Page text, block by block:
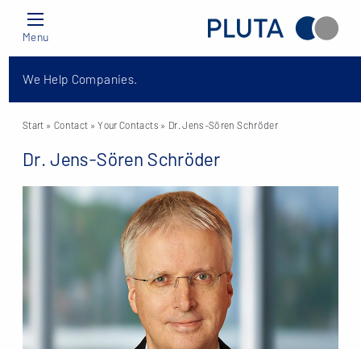
Menu
We Help Companies.
Start » Contact »Your Contacts » Dr. Jens-Sören Schröder
Dr. Jens-Sören Schröder